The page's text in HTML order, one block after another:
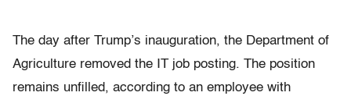
The day after Trump’s inauguration, the Department of
Agriculture removed the IT job posting. The position
remains unfilled, according to an employee with